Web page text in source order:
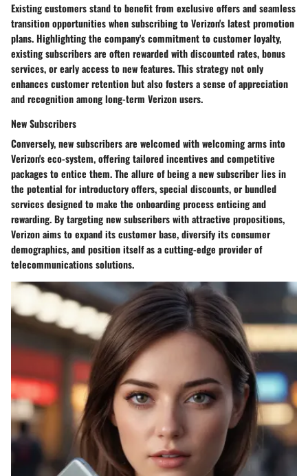
Existing customers stand to benefit from exclusive offers and seamless
transition opportunities when subscribing to Verizon's latest promotion
plans. Highlighting the company's commitment to customer loyalty,
existing subscribers are often rewarded with discounted rates, bonus
services, or early access to new features. This strategy not only
enhances customer retention but also fosters a sense of appreciation
and recognition among long-term Verizon users.
New Subscribers
Conversely, new subscribers are welcomed with welcoming arms into
Verizon's eco-system, offering tailored incentives and competitive
packages to entice them. The allure of being a new subscriber lies in
the potential for introductory offers, special discounts, or bundled
services designed to make the onboarding process enticing and
rewarding. By targeting new subscribers with attractive propositions,
Verizon aims to expand its customer base, diversify its consumer
demographics, and position itself as a cutting-edge provider of
telecommunications solutions.